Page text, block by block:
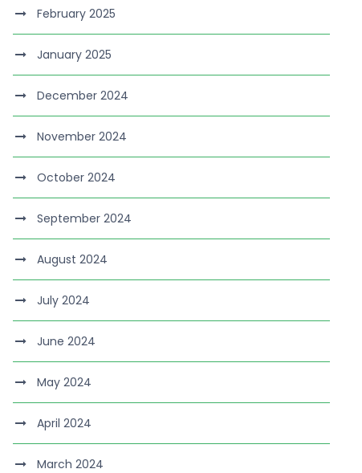
February 2025
January 2025
December 2024
November 2024
October 2024
September 2024
August 2024
July 2024
June 2024
May 2024
April 2024
March 2024